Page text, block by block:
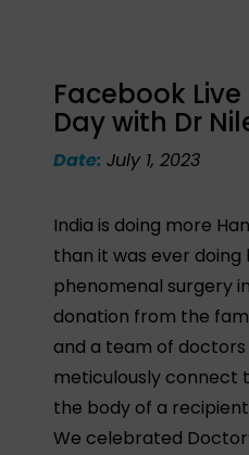
Facebook Live
Day with Dr
Date:July 1, 2023
India is doing more
than it was ever doing
phenomenal surgery
donation from the
and a team of
meticulously connect
the body of a
We celebrated